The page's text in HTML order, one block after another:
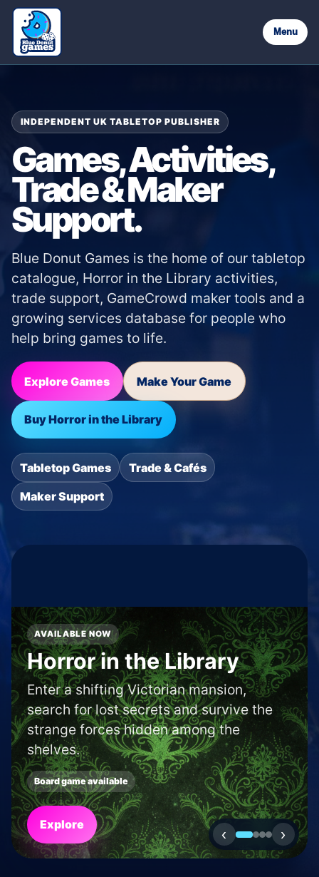
Menu
INDEPENDENT UK TABLETOP PUBLISHER
Games, Activities,
Trade & Maker
Support.
Blue Donut Games is the home of our tabletop
catalogue, Horror in the Library activities,
trade support, GameCrowd maker tools and a
growing services database for people who
help bring games to life.
Explore Games Make Your Game
Buy Horror in the Library
Tabletop Games Trade & Cafés
Maker Support
SHOP AND CAFE FINDER
Find a boardgame shop
or café in your area.
Use our locator to discover new shops
and cafés near to you.
Search
‹ ›